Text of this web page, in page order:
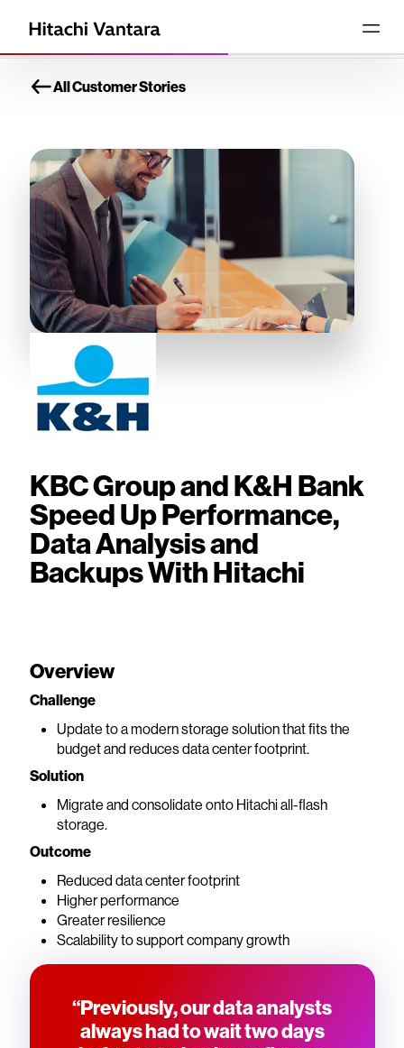
All Customer Stories
KBC Group and K&H Bank
Speed Up Performance,
Data Analysis and
Backups With Hitachi
Overview
Challenge
Update to a modern storage solution that fits the
budget and reduces data center footprint.
Solution
Migrate and consolidate onto Hitachi all-flash
storage.
Outcome
Reduced data center footprint
Higher performance
Greater resilience
Scalability to support company growth
“Previously, our data analysts
always had to wait two days